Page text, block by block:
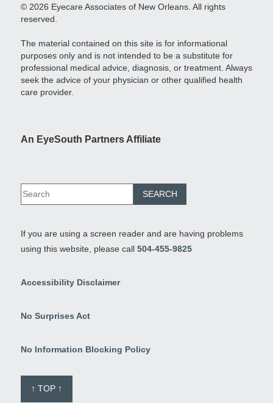
© 2026 Eyecare Associates of New Orleans. All rights
reserved.
The material contained on this site is for informational
purposes only and is not intended to be a substitute for
professional medical advice, diagnosis, or treatment. Always
seek the advice of your physician or other qualified health
care provider.
An EyeSouth Partners Affiliate
If you are using a screen reader and are having problems
using this website, please call 504-455-9825
Accessibility Disclaimer
No Surprises Act
No Information Blocking Policy
↑ TOP ↑